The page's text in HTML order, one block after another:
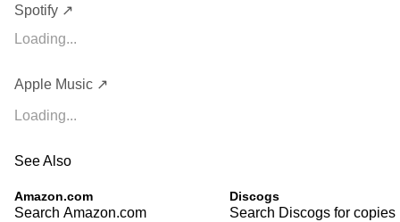
Spotify ↗
Loading...
Apple Music ↗
Loading...
See Also
Amazon.com
Search Amazon.com
Discogs
Search Discogs for copies